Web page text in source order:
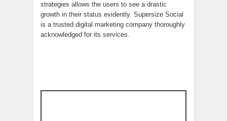
strategies allows the users to see a drastic
growth in their status evidently. Supersize Social
is a trusted digital marketing company thoroughly
acknowledged for its services.